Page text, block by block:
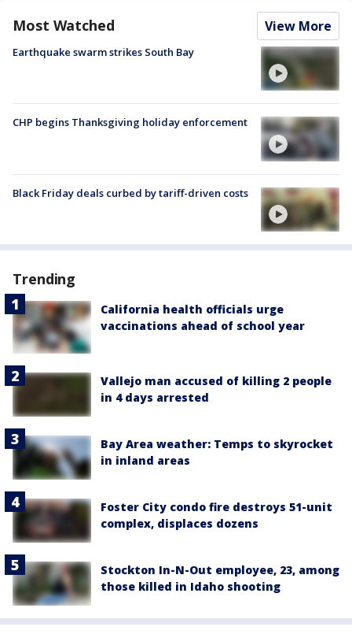
Most Watched View More
Earthquake swarm strikes South Bay
CHP begins Thanksgiving holiday enforcement
Black Friday deals curbed by tariff-driven costs
Trending
California health officials urge
vaccinations ahead of school year
Vallejo man accused of killing 2 people
in 4 days arrested
Bay Area weather: Temps to skyrocket
in inland areas
Foster City condo fire destroys 51-unit
complex, displaces dozens
Stockton In-N-Out employee, 23, among
those killed in Idaho shooting